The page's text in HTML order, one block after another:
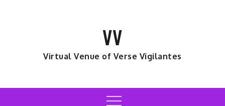
VV
Virtual Venue of Verse Vigilantes
Menu